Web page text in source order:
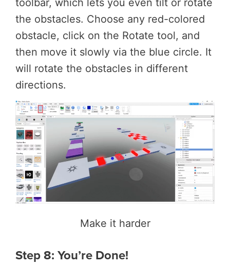
toolbar, which lets you even tilt or rotate
the obstacles. Choose any red-colored
obstacle, click on the Rotate tool, and
then move it slowly via the blue circle. It
will rotate the obstacles in different
directions.
Make it harder
Step 8: You’re Done!